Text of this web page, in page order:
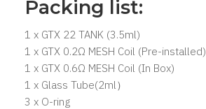
Packing list:
1 x GTX 22 TANK (3.5ml)
1 x GTX 0.2Ω MESH Coil (Pre-installed)
1 x GTX 0.6Ω MESH Coil (In Box)
1 x Glass Tube(2ml）
3 x O-ring